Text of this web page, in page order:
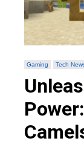
Gaming Tech